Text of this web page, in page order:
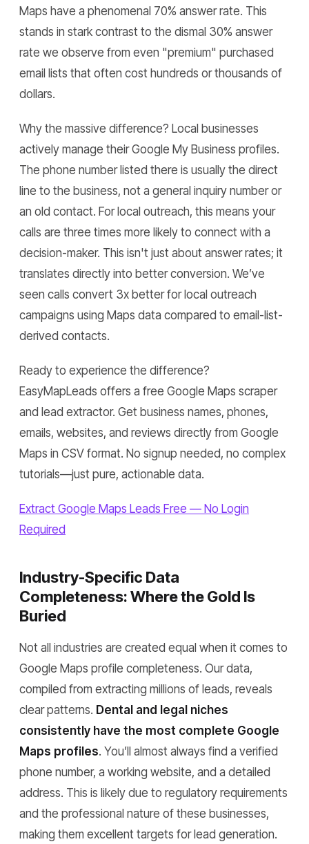
Maps have a phenomenal 70% answer rate. This
stands in stark contrast to the dismal 30% answer
rate we observe from even "premium" purchased
email lists that often cost hundreds or thousands of
dollars.
Why the massive difference? Local businesses
actively manage their Google My Business profiles.
The phone number listed there is usually the direct
line to the business, not a general inquiry number or
an old contact. For local outreach, this means your
calls are three times more likely to connect with a
decision-maker. This isn't just about answer rates; it
translates directly into better conversion. We’ve
seen calls convert 3x better for local outreach
campaigns using Maps data compared to email-list-
derived contacts.
Ready to experience the difference?
EasyMapLeads offers a free Google Maps scraper
and lead extractor. Get business names, phones,
emails, websites, and reviews directly from Google
Maps in CSV format. No signup needed, no complex
tutorials—just pure, actionable data.
Extract Google Maps Leads Free — No Login
Required
Industry-Specific Data
Completeness: Where the Gold Is
Buried
Not all industries are created equal when it comes to
Google Maps profile completeness. Our data,
compiled from extracting millions of leads, reveals
clear patterns. Dental and legal niches
consistently have the most complete Google
Maps profiles. You’ll almost always find a verified
phone number, a working website, and a detailed
address. This is likely due to regulatory requirements
and the professional nature of these businesses,
making them excellent targets for lead generation.